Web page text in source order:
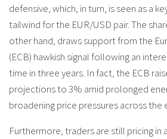
defensive, which, in turn, is seen as a
tailwind for the EUR/USD pair. The
other hand, draws support from the
(ECB) hawkish signal following an
time in three years. In fact, the ECB
projections to 3% amid prolonged
broadening price pressures across the
Furthermore, traders are still pricing in